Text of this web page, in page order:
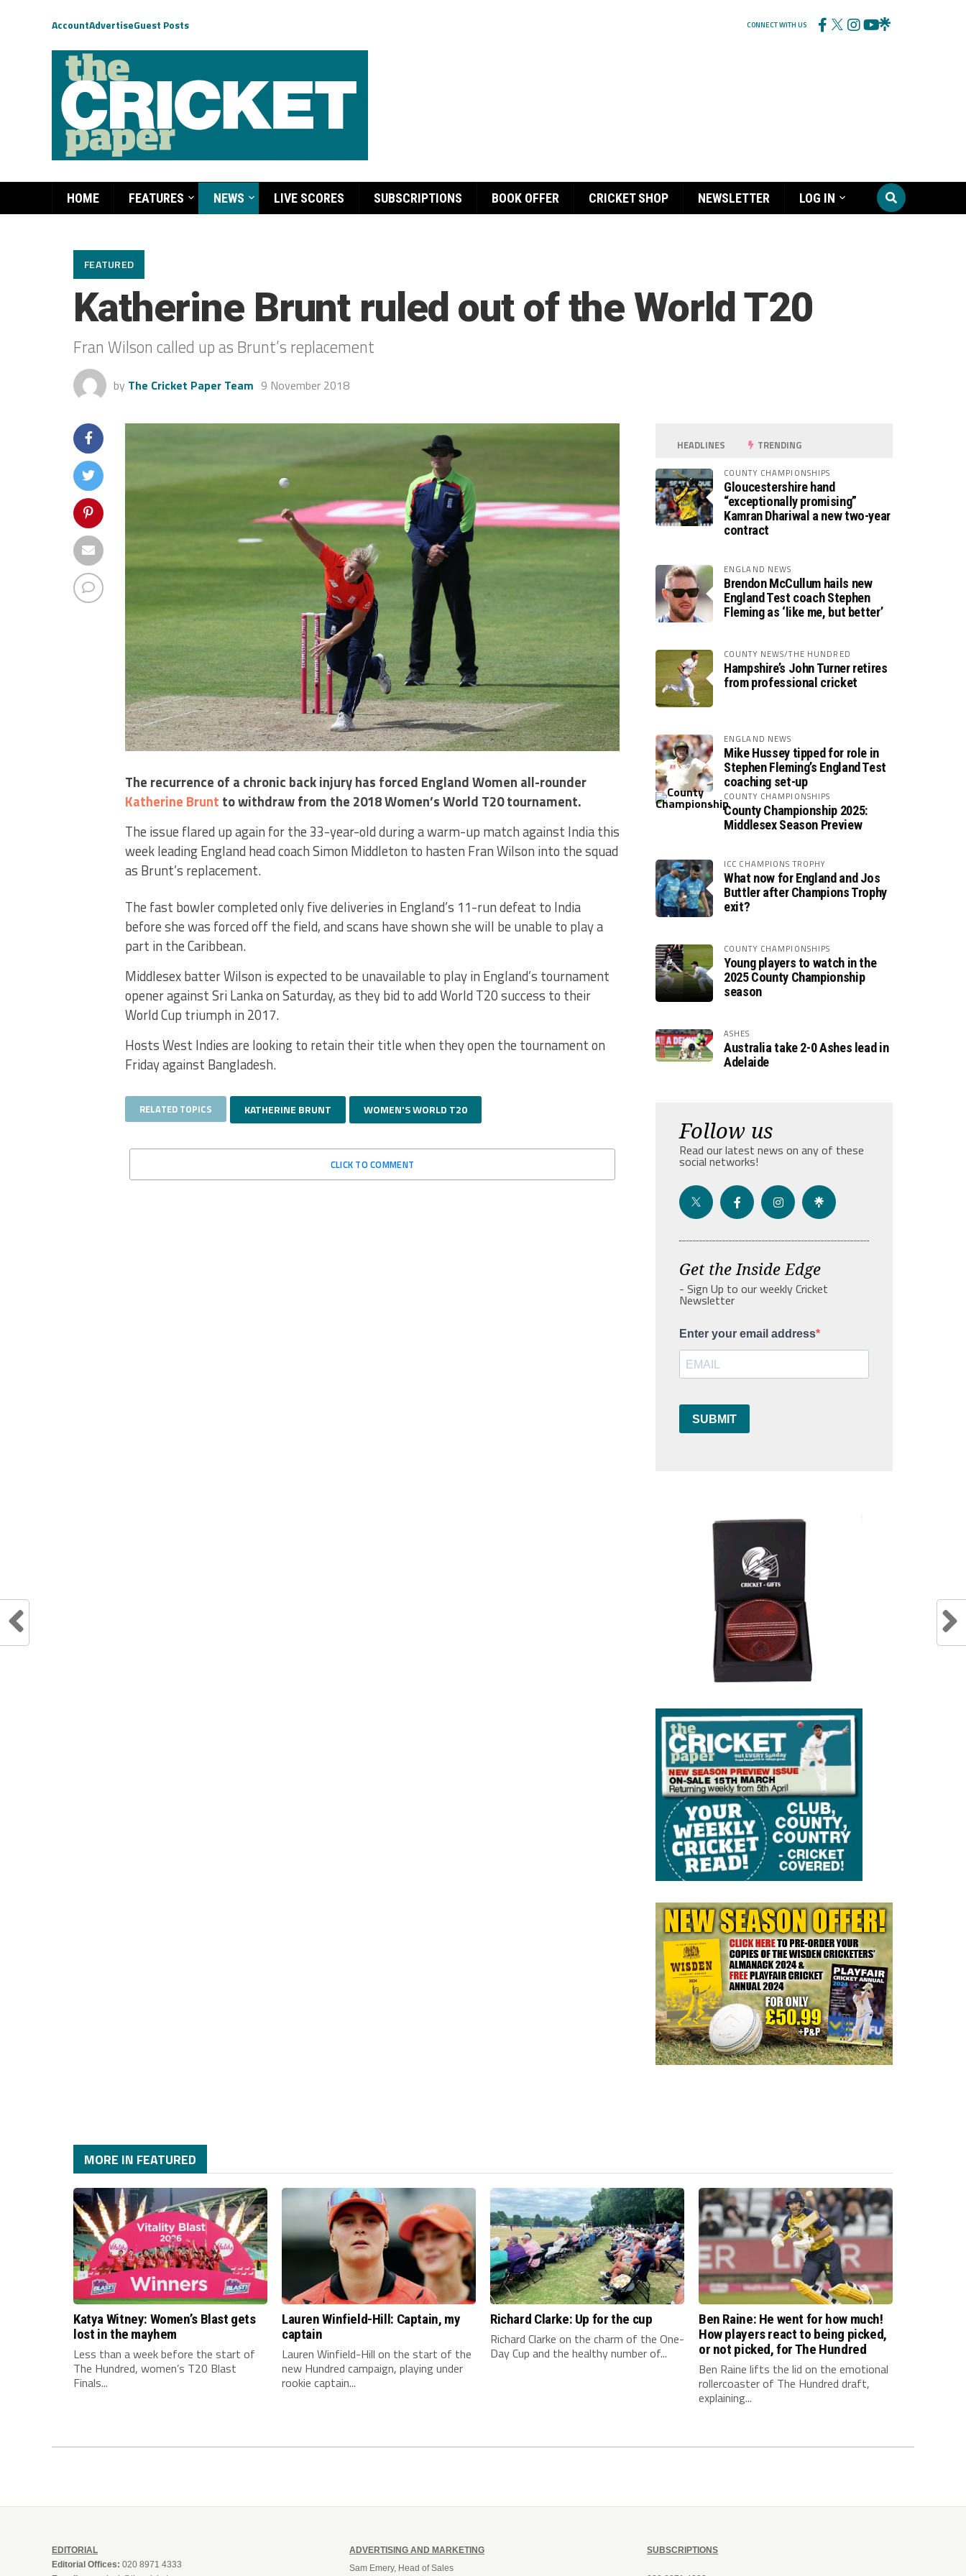
AccountAdvertiseGuest Posts CONNECT WITH US
HOME FEATURES NEWS LIVE SCORES SUBSCRIPTIONS BOOK OFFER CRICKET SHOP NEWSLETTER LOG IN
FEATURED
Katherine Brunt ruled out of the World T20
Fran Wilson called up as Brunt’s replacement
by The Cricket Paper Team 9 November 2018
The recurrence of a chronic back injury has forced England Women all-rounder
Katherine Brunt to withdraw from the 2018 Women’s World T20 tournament.
The issue flared up again for the 33-year-old during a warm-up match against India this
week leading England head coach Simon Middleton to hasten Fran Wilson into the squad
as Brunt’s replacement.
The fast bowler completed only five deliveries in England’s 11-run defeat to India
before she was forced off the field, and scans have shown she will be unable to play a
part in the Caribbean.
Middlesex batter Wilson is expected to be unavailable to play in England’s tournament
opener against Sri Lanka on Saturday, as they bid to add World T20 success to their
World Cup triumph in 2017.
Hosts West Indies are looking to retain their title when they open the tournament on
Friday against Bangladesh.
RELATED TOPICS KATHERINE BRUNT WOMEN'S WORLD T20
CLICK TO COMMENT
HEADLINES TRENDING
COUNTY CHAMPIONSHIPS
Gloucestershire hand
“exceptionally promising”
Kamran Dhariwal a new two-year
contract
ENGLAND NEWS
Brendon McCullum hails new
England Test coach Stephen
Fleming as ‘like me, but better’
COUNTY NEWS/THE HUNDRED
Hampshire’s John Turner retires
from professional cricket
ENGLAND NEWS
Mike Hussey tipped for role in
Stephen Fleming’s England Test
coaching set-up
COUNTY CHAMPIONSHIPS
County Championship 2025:
Middlesex Season Preview
ICC CHAMPIONS TROPHY
What now for England and Jos
Buttler after Champions Trophy
exit?
COUNTY CHAMPIONSHIPS
Young players to watch in the
2025 County Championship
season
ASHES
Australia take 2-0 Ashes lead in
Adelaide
Follow us
Read our latest news on any of these
social networks!
Get the Inside Edge
- Sign Up to our weekly Cricket
Newsletter
Enter your email address
SUBMIT
MORE IN FEATURED
Katya Witney: Women’s Blast gets
lost in the mayhem
Less than a week before the start of
The Hundred, women’s T20 Blast
Finals...
Lauren Winfield-Hill: Captain, my
captain
Lauren Winfield-Hill on the start of the
new Hundred campaign, playing under
rookie captain...
Richard Clarke: Up for the cup
Richard Clarke on the charm of the One-
Day Cup and the healthy number of...
Ben Raine: He went for how much!
How players react to being picked,
or not picked, for The Hundred
Ben Raine lifts the lid on the emotional
rollercoaster of The Hundred draft,
explaining...
EDITORIAL
Editorial Offices: 020 8971 4333
ADVERTISING AND MARKETING
Sam Emery, Head of Sales
SUBSCRIPTIONS